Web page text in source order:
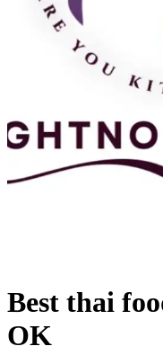
Best thai
OK